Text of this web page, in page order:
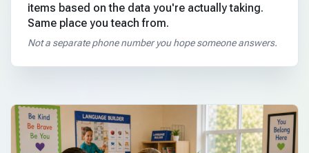
items based on the data you're actually taking.
Same place you teach from.
Not a separate phone number you hope someone answers.